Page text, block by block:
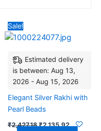
Sale!
Estimated delivery
is between: Aug 13,
2026 - Aug 15, 2026
Elegant Silver Rakhi with
Pearl Beads
₹2,427.18
was:
₹2,135.92
is: